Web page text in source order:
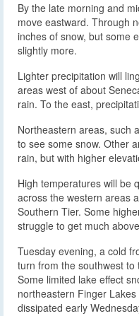
By the late morning and
move eastward. Through
inches of snow, but some
slightly more.
Lighter precipitation will
areas west of about
rain. To the east,
Northeastern areas, such
to see some snow. Other
rain, but with higher
High temperatures will be
across the western areas
Southern Tier. Some
struggle to get much
Tuesday evening, a cold
turn from the southwest
Some limited lake effect
northeastern Finger
dissipated early